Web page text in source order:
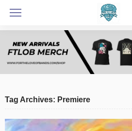
Tag Archives: Premiere